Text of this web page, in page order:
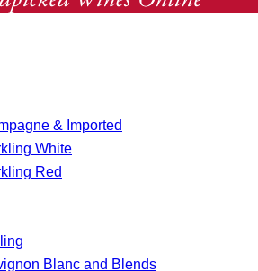
& Imported
White
Red
Blanc and Blends